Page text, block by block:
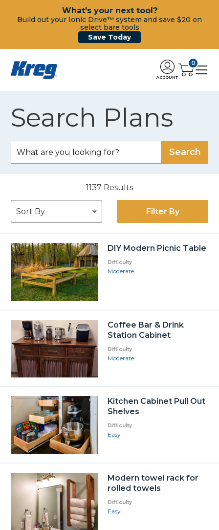
What's your next tool?
Build out your Ionic Drive™ system and save $20 on
select bare tools
Save Today
ACCOUNT
0
Search Plans
1137 Results
Filter By
DIY Modern Picnic Table
Difficulty
Moderate
Coffee Bar & Drink
Station Cabinet
Difficulty
Moderate
Kitchen Cabinet Pull Out
Shelves
Difficulty
Easy
Modern towel rack for
rolled towels
Difficulty
Easy